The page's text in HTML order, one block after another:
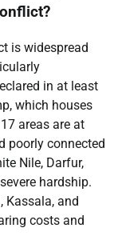
is widespread
in at least
which houses
areas are at
poorly connected
Nile, Darfur,
hardship.
Kassala, and
costs and